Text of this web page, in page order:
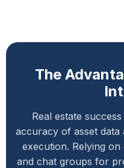
The
Real estate
accuracy of asset data
execution. Relying
and chat groups for